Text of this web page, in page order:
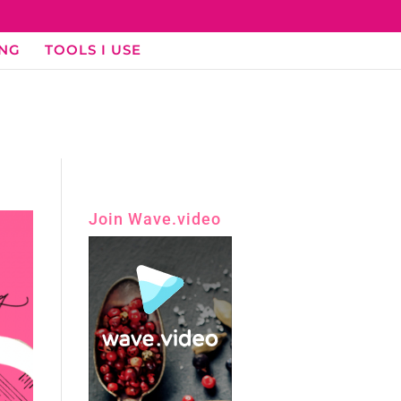
TOOLS I USE
Join Wave.video